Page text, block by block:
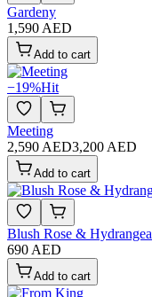
Gardeny
1,590 AED
Add to cart
−19%Hit
Meeting
2,590 AED3,200 AED
Add to cart
Blush Rose & Hydrangea
690 AED
Add to cart